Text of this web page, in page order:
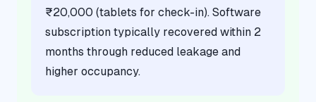
₹20,000 (tablets for check-in). Software
subscription typically recovered within 2
months through reduced leakage and
higher occupancy.